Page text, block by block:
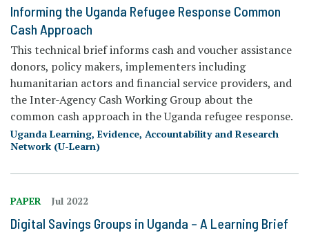
Informing the Uganda Refugee Response Common
Cash Approach
This technical brief informs cash and voucher assistance
donors, policy makers, implementers including
humanitarian actors and financial service providers, and
the Inter-Agency Cash Working Group about the
common cash approach in the Uganda refugee response.
Uganda Learning, Evidence, Accountability and Research
Network (U-Learn)
PAPER Jul 2022
Digital Savings Groups in Uganda – A Learning Brief